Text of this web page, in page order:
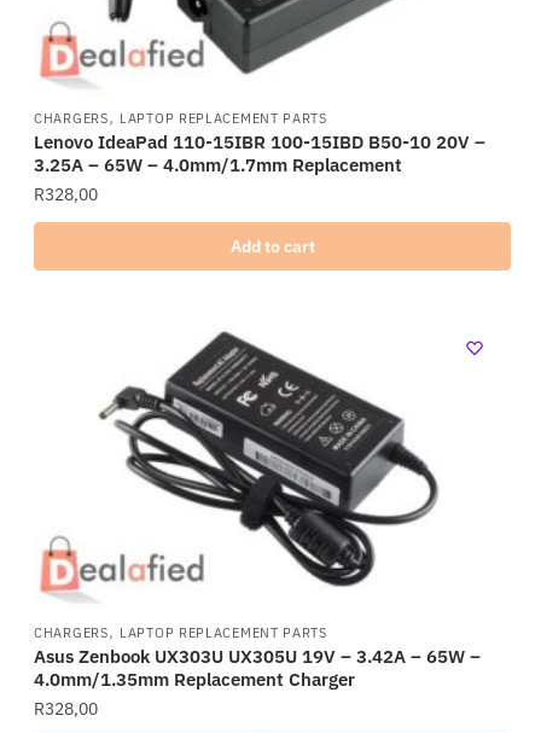
CHARGERS, LAPTOP REPLACEMENT PARTS
Lenovo IdeaPad 110-15IBR 100-15IBD B50-10 20V –
3.25A – 65W – 4.0mm/1.7mm Replacement
R328,00
Add to cart
CHARGERS, LAPTOP REPLACEMENT PARTS
Asus Zenbook UX303U UX305U 19V – 3.42A – 65W –
4.0mm/1.35mm Replacement Charger
R328,00